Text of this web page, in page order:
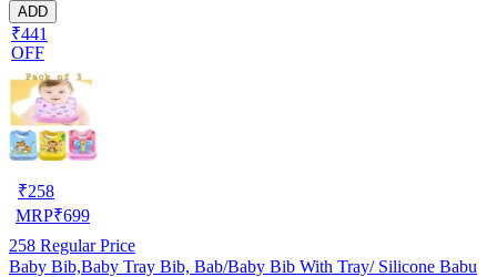
ADD
₹441
OFF
₹258
MRP₹699
258 Regular Price
Baby Bib,Baby Tray Bib, Bab/Baby Bib With Tray/ Silicone Babu